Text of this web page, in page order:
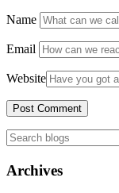
Name
Email
Website
Archives